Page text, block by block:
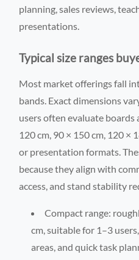
planning, sales reviews,
presentations.
Typical size ranges
Most market offerings fall
bands. Exact dimensions
users often evaluate boards
120 cm, 90 × 150 cm, 120 ×
or presentation formats.
because they align with
access, and stand stability
Compact range:
cm, suitable for 1–3
areas, and quick task